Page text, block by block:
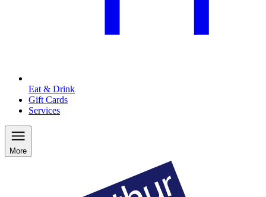
Eat & Drink
Gift Cards
Services
More